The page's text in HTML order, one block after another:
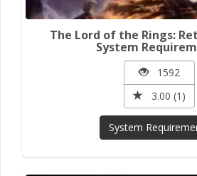
The Lord of the Rings:
System
1592
3.00 (1)
System